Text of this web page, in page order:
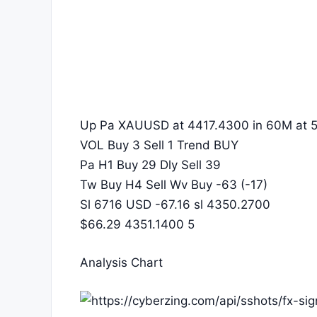
Up Pa XAUUSD at 4417.4300 in 60M at
VOL Buy 3 Sell 1 Trend BUY
Pa H1 Buy 29 Dly Sell 39
Tw Buy H4 Sell Wv Buy -63 (-17)
Sl 6716 USD -67.16 sl 4350.2700
$66.29 4351.1400 5
Analysis Chart